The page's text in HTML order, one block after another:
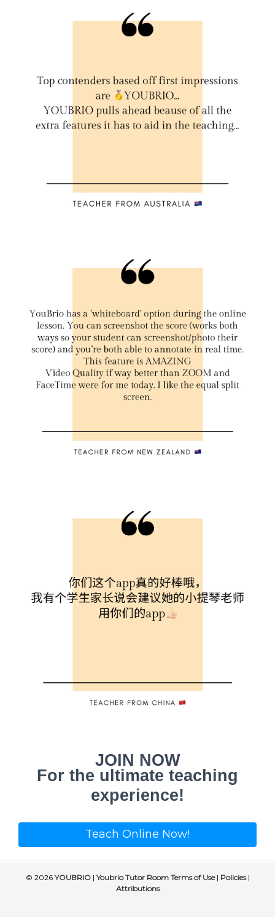
JOIN NOW
For the ultimate teaching
experience!
Teach Online Now!
© 2026YOUBRIO|Youbrio Tutor Room Terms of Use| Policies|
Attributions